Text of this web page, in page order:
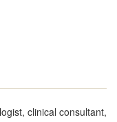
clinical consultant,